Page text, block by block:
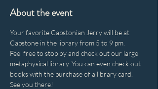
About the event
Your favorite Capstonian Jerry will be at
Capstone in the library from 5 to 9 pm.
Feel free to stop by and check out our large
metaphysical library. You can even check out
books with the purchase of a library card.
See you there!